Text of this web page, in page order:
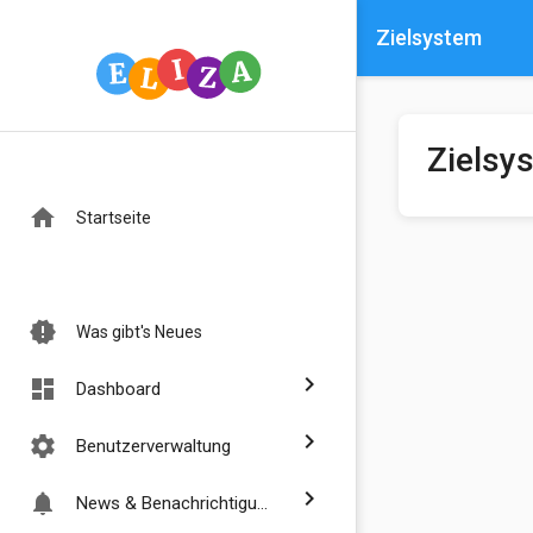
home Startseite
new_releases Was gibt's Neues
dashboard Dashboard chevron_right
settings Benutzerverwaltung chevron_right
notifications News & Benachrichtigungen chevron_right
Zielsystem